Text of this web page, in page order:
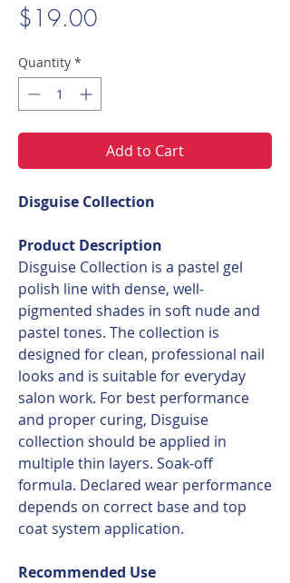
$19.00
Quantity *
Add to Cart
Disguise Collection
Product Description
Disguise Collection is a pastel gel
polish line with dense, well-
pigmented shades in soft nude and
pastel tones. The collection is
designed for clean, professional nail
looks and is suitable for everyday
salon work. For best performance
and proper curing, Disguise
collection should be applied in
multiple thin layers. Soak-off
formula. Declared wear performance
depends on correct base and top
coat system application.
Recommended Use